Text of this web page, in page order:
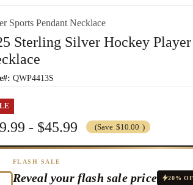
Sports Pendant Necklace
Sterling Silver Hockey Player
QWP4413S
- $45.99 (Save $10.00 )
FLASH SALE
Reveal your flash sale price 20%